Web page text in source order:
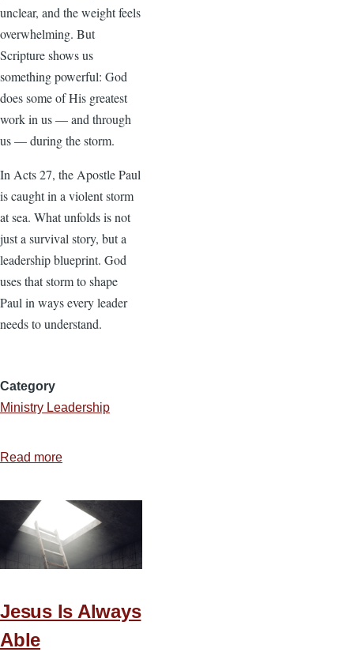
unclear, and the weight feels
overwhelming. But
Scripture shows us
something powerful: God
does some of His greatest
work in us — and through
us — during the storm.
In Acts 27, the Apostle Paul
is caught in a violent storm
at sea. What unfolds is not
just a survival story, but a
leadership blueprint. God
uses that storm to shape
Paul in ways every leader
needs to understand.
Category
Ministry Leadership
Read more
God
Does
in
the
Jesus Is Always
Able